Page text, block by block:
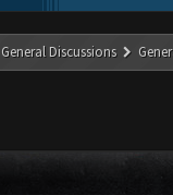
General Discussions